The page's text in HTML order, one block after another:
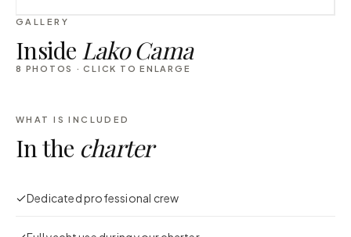
GALLERY
Inside Lako Cama
8 PHOTOS · CLICK TO ENLARGE
WHAT IS INCLUDED
In the charter
Dedicated professional crew